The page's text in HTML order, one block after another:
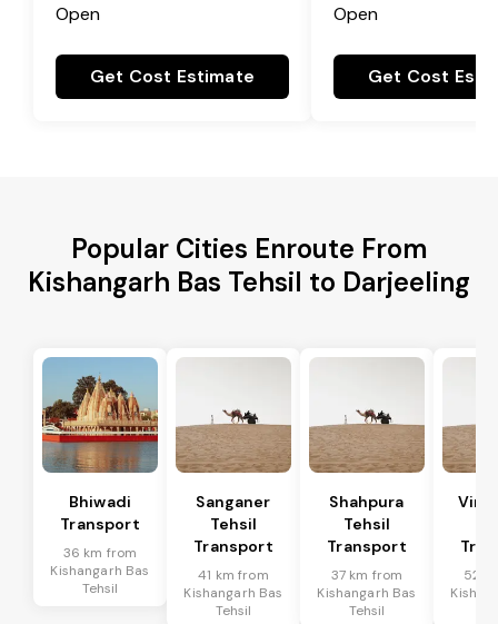
Open
Get Cost Estimate
Open
Get Cost
Popular Cities Enroute From
Kishangarh Bas Tehsil to Darjeeling
Bhiwadi
Transport
36 km from
Kishangarh Bas
Tehsil
Sanganer
Tehsil
Transport
41 km from
Kishangarh Bas
Tehsil
Shahpura
Tehsil
Transport
37 km from
Kishangarh Bas
Tehsil
52